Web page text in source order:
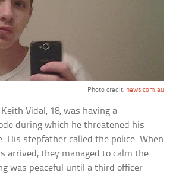
Photo credit: news.com.au
Keith Vidal, 18, was having a
during which he threatened his
His stepfather called the police. When
arrived, they managed to calm the
was peaceful until a third officer